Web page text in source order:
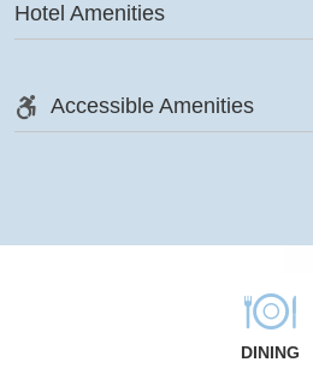
Hotel Amenities
Accessible Amenities
DINING